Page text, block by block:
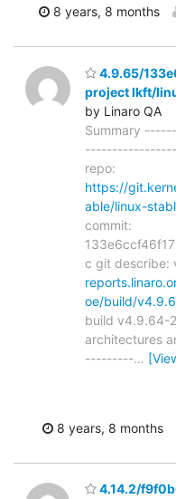
8 years, 8 months
4.9.65/
project lkft/
by Linaro QA
Summary
repo:
https://
able/linux-
commit:
c git describe:
oe/build/
build v4.9.64-
architectures
---------…
8 years, 8 months
4.14.2/